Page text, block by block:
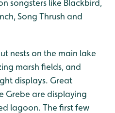
songsters like Blackbird,
Song Thrush and
nests on the main lake
marsh fields, and
displays. Great
Grebe are displaying
lagoon. The first few